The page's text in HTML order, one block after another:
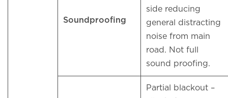
Soundproofing
side reducing
general distracting
noise from main
road. Not full
sound proofing.
Partial blackout –